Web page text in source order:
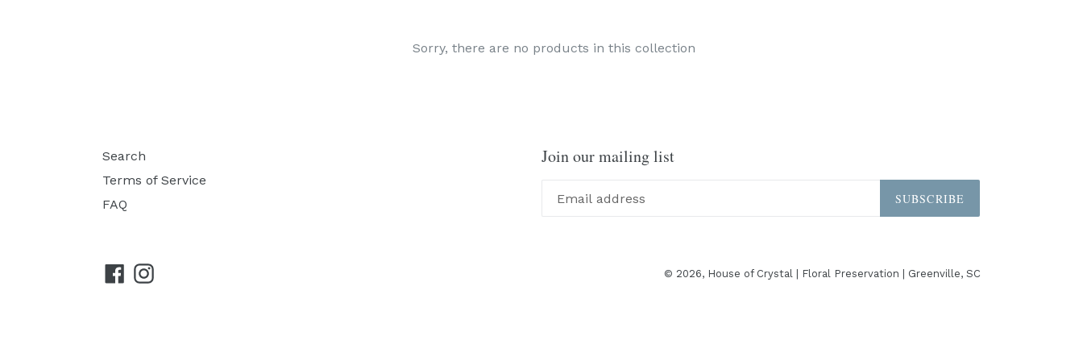
Sorry, there are no products in this collection
Search
Terms of Service
FAQ
Join our mailing list
SUBSCRIBE
FacebookInstagram © 2026, House of Crystal | Floral Preservation | Greenville, SC